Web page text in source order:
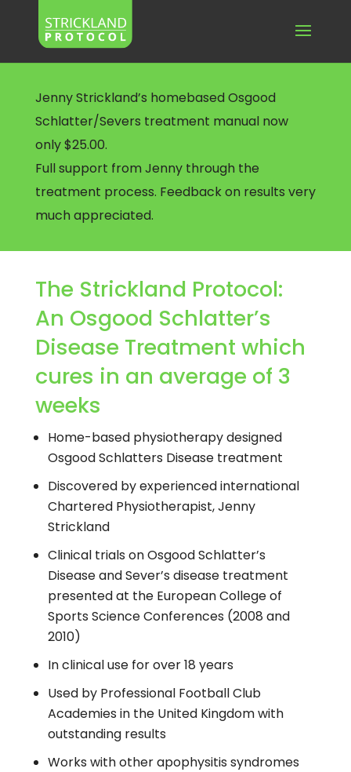
Jenny Strickland’s homebased Osgood
Schlatter/Severs treatment manual now
only $25.00.
Full support from Jenny through the
treatment process. Feedback on results very
much appreciated.
The Strickland Protocol:
An Osgood Schlatter’s
Disease Treatment which
cures in an average of 3
weeks
Home-based physiotherapy designed
Osgood Schlatters Disease treatment
Discovered by experienced international
Chartered Physiotherapist, Jenny
Strickland
Clinical trials on Osgood Schlatter’s
Disease and Sever’s disease treatment
presented at the European College of
Sports Science Conferences (2008 and
2010)
In clinical use for over 18 years
Used by Professional Football Club
Academies in the United Kingdom with
outstanding results
Works with other apophysitis syndromes